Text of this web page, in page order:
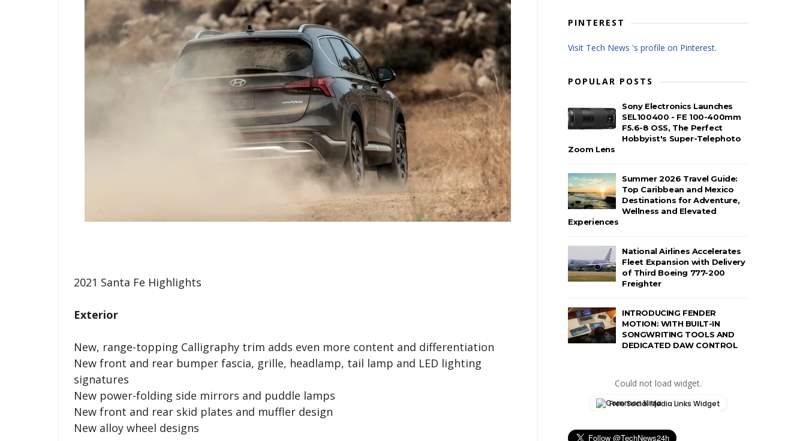
2021 Santa Fe Highlights
Exterior
New, range-topping Calligraphy trim adds even more content and differentiation
New front and rear bumper fascia, grille, headlamp, tail lamp and LED lighting
signatures
New power-folding side mirrors and puddle lamps
New front and rear skid plates and muffler design
New alloy wheel designs
PINTEREST
Visit Tech News 's profile on Pinterest.
POPULAR POSTS
Sony Electronics Launches
SEL100400 - FE 100-400mm
F5.6-8 OSS, The Perfect
Hobbyist's Super-Telephoto
Zoom Lens
Summer 2026 Travel Guide:
Top Caribbean and Mexico
Destinations for Adventure,
Wellness and Elevated
Experiences
National Airlines Accelerates
Fleet Expansion with Delivery
of Third Boeing 777-200
Freighter
INTRODUCING FENDER
MOTION: WITH BUILT-IN
SONGWRITING TOOLS AND
DEDICATED DAW CONTROL
Could not load widget.
Free Social Media Links Widget